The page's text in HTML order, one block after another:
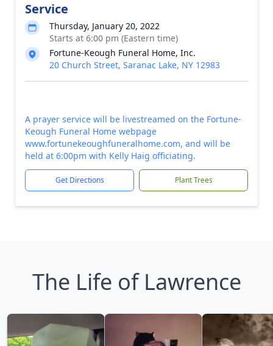
Service
Thursday, January 20, 2022
Starts at 6:00 pm (Eastern time)
Fortune-Keough Funeral Home, Inc.
20 Church Street, Saranac Lake, NY 12983
A prayer service will be livestreamed on the Fortune-
Keough Funeral Home webpage
www.fortunekeoughfuneralhome.com, and will be
held at 6:00pm with Kelly Haig officiating.
Get Directions Plant Trees
The Life of Lawrence